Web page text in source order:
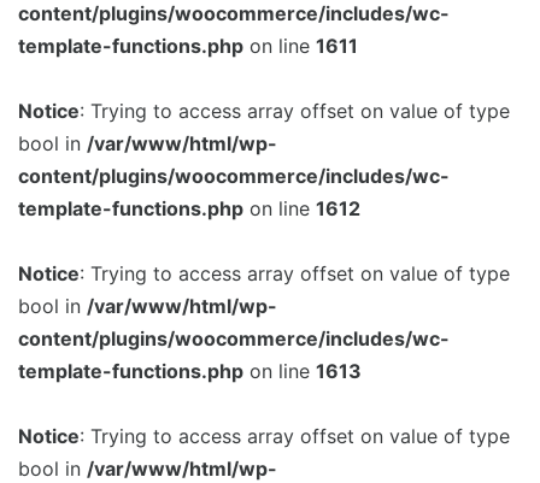
content/plugins/woocommerce/includes/wc-
template-functions.php on line 1611
Notice: Trying to access array offset on value of type
bool in /var/www/html/wp-
content/plugins/woocommerce/includes/wc-
template-functions.php on line 1612
Notice: Trying to access array offset on value of type
bool in /var/www/html/wp-
content/plugins/woocommerce/includes/wc-
template-functions.php on line 1613
Notice: Trying to access array offset on value of type
bool in /var/www/html/wp-